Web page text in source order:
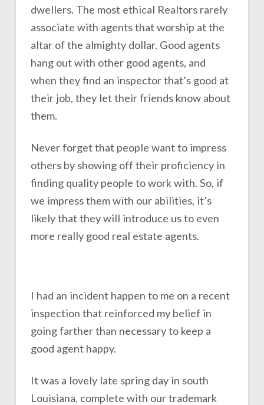
dwellers. The most ethical Realtors rarely
associate with agents that worship at the
altar of the almighty dollar. Good agents
hang out with other good agents, and
when they find an inspector that’s good at
their job, they let their friends know about
them.
Never forget that people want to impress
others by showing off their proficiency in
finding quality people to work with. So, if
we impress them with our abilities, it’s
likely that they will introduce us to even
more really good real estate agents.
I had an incident happen to me on a recent
inspection that reinforced my belief in
going farther than necessary to keep a
good agent happy.
It was a lovely late spring day in south
Louisiana, complete with our trademark